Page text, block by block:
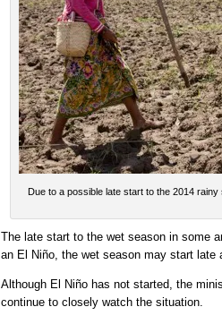
Due to a possible late start to the 2014
The late start to the wet season in some
an El Niño, the wet season may start late
Although El Niño has not started, the
continue to closely watch the situation.